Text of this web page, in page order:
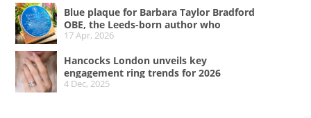
creative industries
Blue plaque for Barbara Taylor Bradford
OBE, the Leeds-born author who
conquered the literary world
17 Apr, 2026
Hancocks London unveils key
engagement ring trends for 2026
4 Dec, 2025